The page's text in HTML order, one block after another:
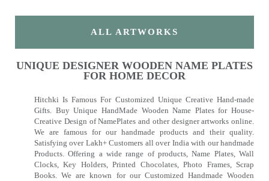
ALL ARTWORKS
UNIQUE DESIGNER WOODEN NAME PLATES
FOR HOME DECOR
Hitchki Is Famous For Customized Unique Creative Hand-made
Gifts. Buy Unique HandMade Wooden Name Plates for House-
Creative Design of NamePlates and other designer artworks online.
We are famous for our handmade products and their quality.
Satisfying over Lakh+ Customers all over India with our handmade
Products. Offering a wide range of products, Name Plates, Wall
Clocks, Key Holders, Printed Chocolates, Photo Frames, Scrap
Books. We are known for our Customized Handmade Wooden